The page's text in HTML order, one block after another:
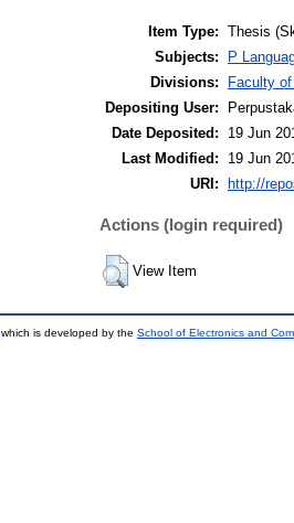
Item Type: Thesis
Subjects:
P
Divisions:
Faculty
Depositing User:
Date Deposited:
19 Jun
Last Modified:
19 Jun
URI:
http://
Actions (login required)
View Item
which is developed by the School of Electronics and